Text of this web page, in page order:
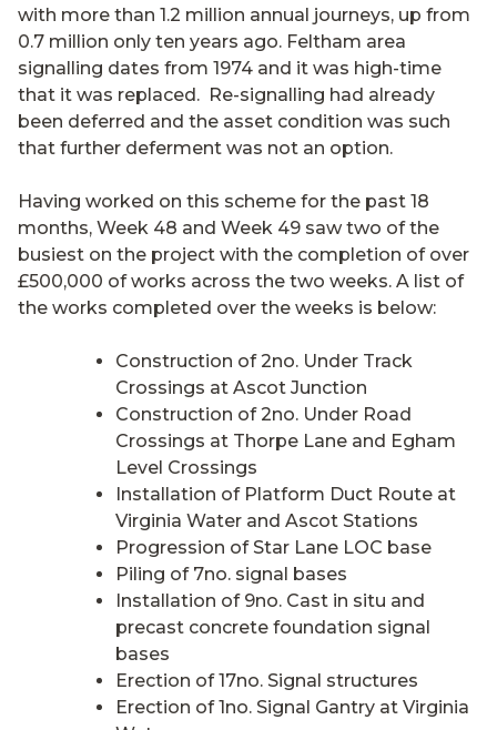
with more than 1.2 million annual journeys, up from
0.7 million only ten years ago. Feltham area
signalling dates from 1974 and it was high-time
that it was replaced. Re-signalling had already
been deferred and the asset condition was such
that further deferment was not an option.
Having worked on this scheme for the past 18
months, Week 48 and Week 49 saw two of the
busiest on the project with the completion of over
£500,000 of works across the two weeks. A list of
the works completed over the weeks is below:
Construction of 2no. Under Track
Crossings at Ascot Junction
Construction of 2no. Under Road
Crossings at Thorpe Lane and Egham
Level Crossings
Installation of Platform Duct Route at
Virginia Water and Ascot Stations
Progression of Star Lane LOC base
Piling of 7no. signal bases
Installation of 9no. Cast in situ and
precast concrete foundation signal
bases
Erection of 17no. Signal structures
Erection of 1no. Signal Gantry at Virginia